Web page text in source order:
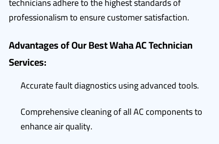
professionalism to ensure customer satisfaction.
Advantages of Our Best Waha AC Technician
Services:
Accurate fault diagnostics using advanced tools.
Comprehensive cleaning of all AC components to
enhance air quality.